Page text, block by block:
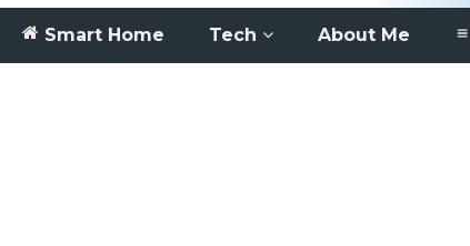
Smart Home Tech About Me